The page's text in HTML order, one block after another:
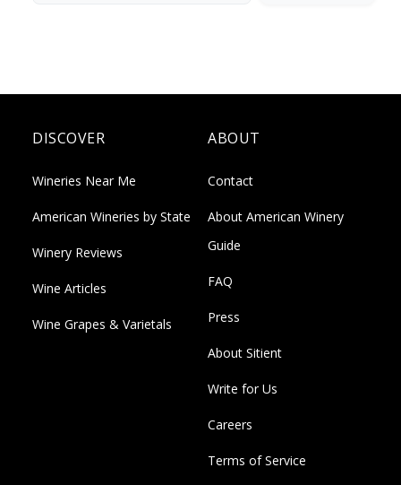
DISCOVER
Wineries Near Me
American Wineries by State
Winery Reviews
Wine Articles
Wine Grapes & Varietals
ABOUT
Contact
About American Winery
Guide
FAQ
Press
About Sitient
Write for Us
Careers
Terms of Service